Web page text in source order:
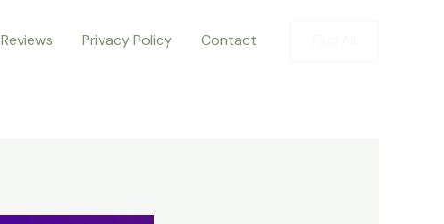
Reviews Privacy Policy Contact